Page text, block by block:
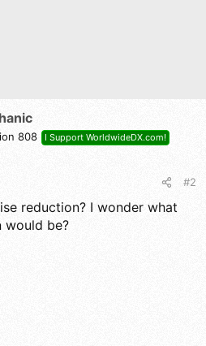
808 I Support WorldwideDX.com!
#2
reduction? I wonder what
would be?